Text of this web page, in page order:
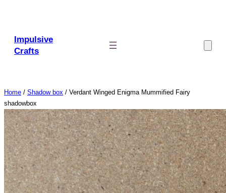
Impulsive
Crafts
Home / Shadow box / Verdant Winged Enigma Mummified Fairy
shadowbox